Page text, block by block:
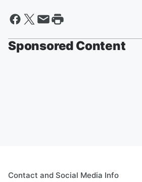
Sponsored Content
Contact and Social Media Info